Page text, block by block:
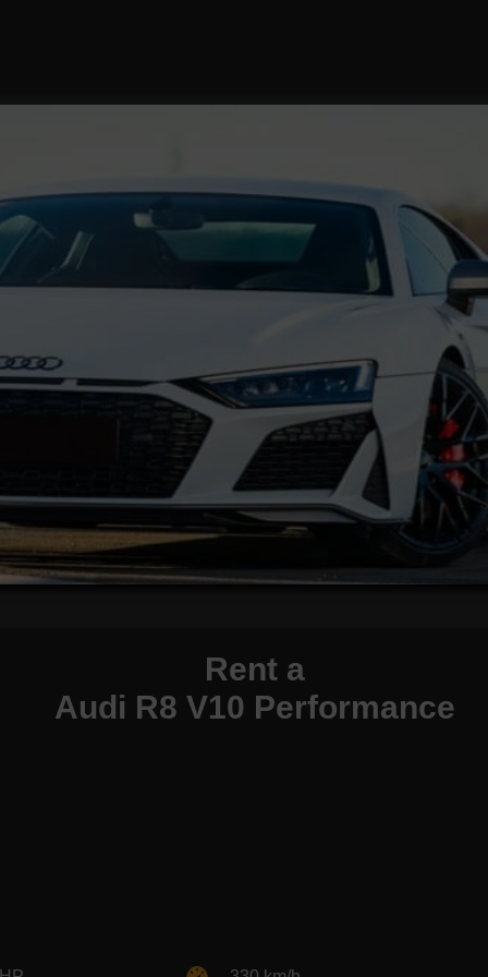
Rent a
Audi R8 V10 Performance